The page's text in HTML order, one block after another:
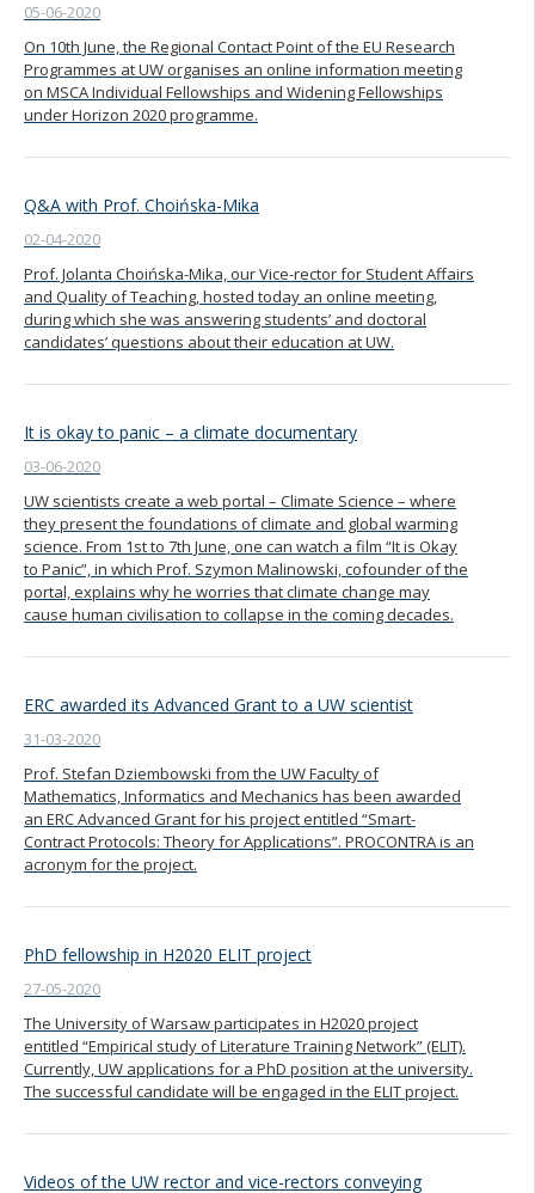
05-06-2020
On 10th June, the Regional Contact Point of the EU Research
Programmes at UW organises an online information meeting
on MSCA Individual Fellowships and Widening Fellowships
under Horizon 2020 programme.
Q&A with Prof. Choińska-Mika
02-04-2020
Prof. Jolanta Choińska-Mika, our Vice-rector for Student Affairs
and Quality of Teaching, hosted today an online meeting,
during which she was answering students’ and doctoral
candidates’ questions about their education at UW.
It is okay to panic – a climate documentary
03-06-2020
UW scientists create a web portal – Climate Science – where
they present the foundations of climate and global warming
science. From 1st to 7th June, one can watch a film “It is Okay
to Panic”, in which Prof. Szymon Malinowski, cofounder of the
portal, explains why he worries that climate change may
cause human civilisation to collapse in the coming decades.
ERC awarded its Advanced Grant to a UW scientist
31-03-2020
Prof. Stefan Dziembowski from the UW Faculty of
Mathematics, Informatics and Mechanics has been awarded
an ERC Advanced Grant for his project entitled “Smart-
Contract Protocols: Theory for Applications”. PROCONTRA is an
acronym for the project.
PhD fellowship in H2020 ELIT project
27-05-2020
The University of Warsaw participates in H2020 project
entitled “Empirical study of Literature Training Network” (ELIT).
Currently, UW applications for a PhD position at the university.
The successful candidate will be engaged in the ELIT project.
Videos of the UW rector and vice-rectors conveying